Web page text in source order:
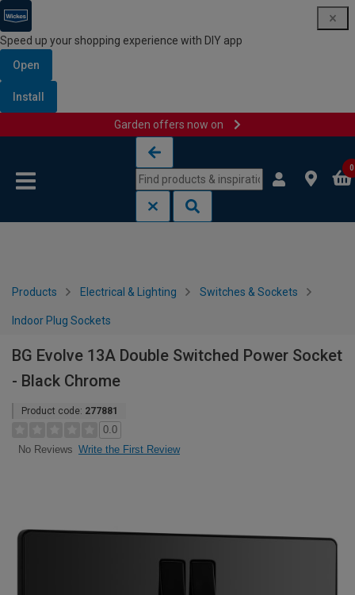
Speed up your shopping experience with DIY app
Open
Install
Garden offers now on
0
Products Electrical & Lighting Switches & Sockets
Indoor Plug Sockets
BG Evolve 13A Double Switched Power Socket
- Black Chrome
Product code: 277881
0.0
No Reviews Write the First Review